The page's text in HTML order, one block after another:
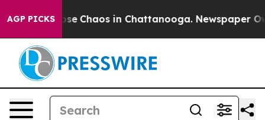
AGP PICKS
Collapse Chaos in Chattanooga. Newspaper